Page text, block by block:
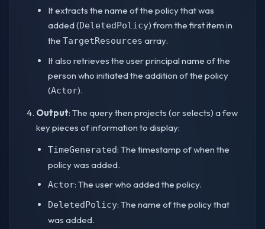
It extracts the name of the policy that was
added (DeletedPolicy) from the first item in
the TargetResources array.
It also retrieves the user principal name of the
person who initiated the addition of the policy
(Actor).
Output: The query then projects (or selects) a few
key pieces of information to display:
TimeGenerated: The timestamp of when the
policy was added.
Actor: The user who added the policy.
DeletedPolicy: The name of the policy that
was added.